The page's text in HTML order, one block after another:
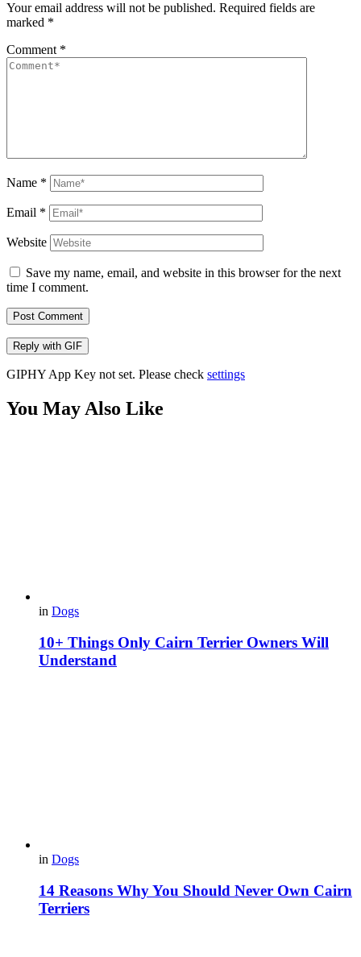
Your email address will not be published. Required fields are
marked *
Comment *
Name *
Email *
Website
Save my name, email, and website in this browser for the next
time I comment.
Post Comment
Reply with GIF
GIPHY App Key not set. Please check settings
You May Also Like
in Dogs
10+ Things Only Cairn Terrier Owners Will
Understand
in Dogs
14 Reasons Why You Should Never Own Cairn
Terriers